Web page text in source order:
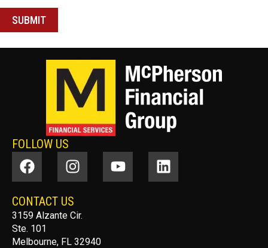
FOLLOW US
CONTACT US
3159 Alzante Cir.
Ste. 101
Melbourne, FL 32940